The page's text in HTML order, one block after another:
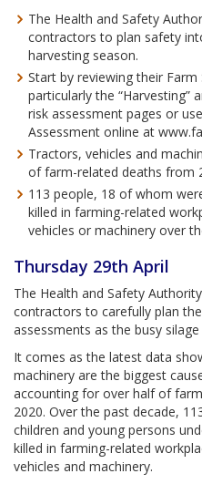
The Health and Safety
contractors to plan safety
harvesting season.
Start by reviewing their
particularly the “Harvesting”
risk assessment pages or
Assessment online at
Tractors, vehicles and
of farm-related deaths from
113 people, 18 of whom
killed in farming-related
vehicles or machinery over
Thursday 29th April
The Health and Safety
contractors to carefully plan
assessments as the busy
It comes as the latest data
machinery are the biggest
accounting for over half of
2020. Over the past decade,
children and young persons
killed in farming-related
vehicles and machinery.